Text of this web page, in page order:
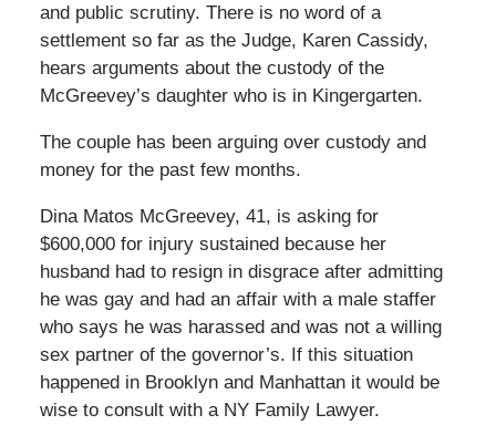
and public scrutiny. There is no word of a
settlement so far as the Judge, Karen Cassidy,
hears arguments about the custody of the
McGreevey’s daughter who is in Kingergarten.
The couple has been arguing over custody and
money for the past few months.
Dina Matos McGreevey, 41, is asking for
$600,000 for injury sustained because her
husband had to resign in disgrace after admitting
he was gay and had an affair with a male staffer
who says he was harassed and was not a willing
sex partner of the governor’s. If this situation
happened in Brooklyn and Manhattan it would be
wise to consult with a NY Family Lawyer.